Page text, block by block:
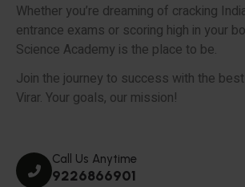
Whether you’re dreaming of cracking
entrance exams or scoring high in your
Science Academy is the place to be.
Join the journey to success with the
Virar. Your goals, our mission!
Call Us Anytime
9226866901